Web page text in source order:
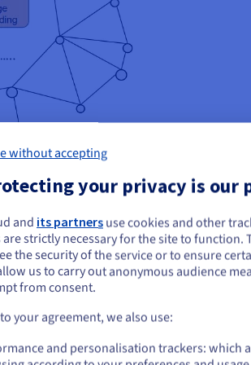
is the creation of different technologies
open-source speech processing
1.0), the SpeechBrain team
seem to be located in
want to order from United States, you'll need to
on the appropriate website.
Go to United States website
without accepting
your privacy is our
and its partners use cookies and other
strictly necessary for the site to function.
the security of the service or to ensure
us to carry out anonymous audience
from consent.
your agreement, we also use:
and personalisation trackers: which